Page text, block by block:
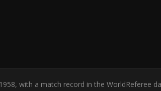
with a match record in the WorldReferee